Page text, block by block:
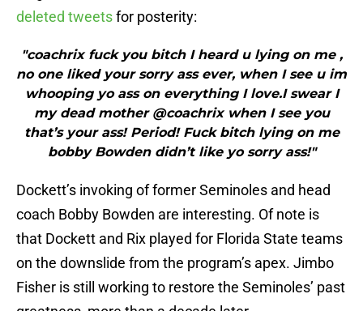
deleted tweetsfor posterity:
"coachrix fuck you bitch I heard u lying on me ,
no one liked your sorry ass ever, when I see u im
whooping yo ass on everything I love.I swear I
my dead mother @coachrix when I see you
that’s your ass! Period! Fuck bitch lying on me
bobby Bowden didn’t like yo sorry ass!"
Dockett’s invoking of former Seminoles and head
coach Bobby Bowden are interesting. Of note is
that Dockett and Rix played for Florida State teams
on the downslide from the program’s apex. Jimbo
Fisher is still working to restore the Seminoles’ past